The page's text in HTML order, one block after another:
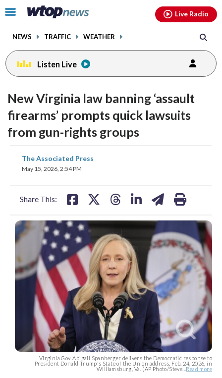
Click
toggle
menu.
NEWS TRAFFIC WEATHER
Live Radio
Listen Live
New Virginia law banning ‘assault
firearms’ prompts quick lawsuits
from gun-rights groups
The Associated Press
May 15, 2026, 2:54 PM
Share This:
share
on
Virginia Gov. Abigail Spanberger delivers the Democratic response to
President Donald Trump's State of the Union address, Feb. 24, 2026, in
Williamsburg, Va. (AP Photo/Steve... Read more
facebookinstagram youtubethreads